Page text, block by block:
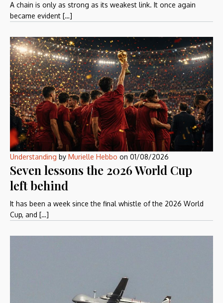
A chain is only as strong as its weakest link. It once again
became evident […]
Understanding by Murielle Hebbo on 01/08/2026
Seven lessons the 2026 World Cup
left behind
It has been a week since the final whistle of the 2026 World
Cup, and […]